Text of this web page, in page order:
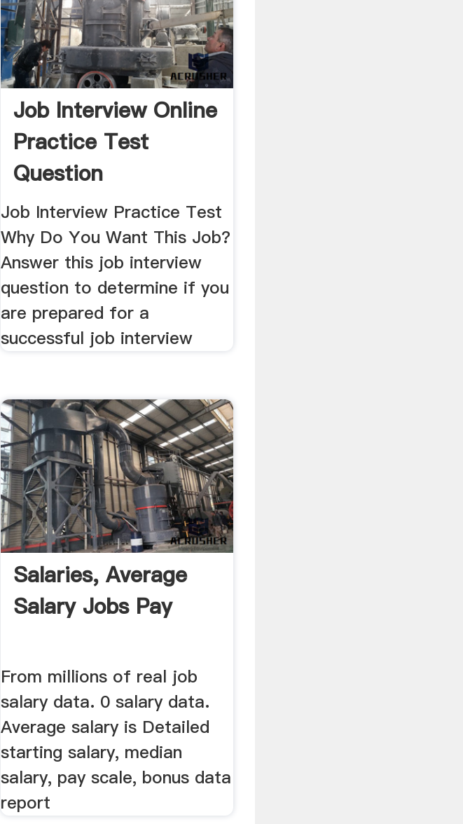
Job Interview Online
Practice Test
Question
Job Interview Practice Test
Why Do You Want This Job?
Answer this job interview
question to determine if you
are prepared for a
successful job interview
Salaries, Average
Salary Jobs Pay
From millions of real job
salary data. 0 salary data.
Average salary is Detailed
starting salary, median
salary, pay scale, bonus data
report